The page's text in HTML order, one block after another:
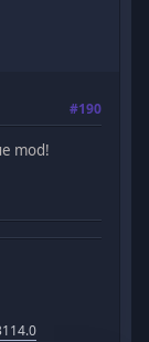
#190
mod!